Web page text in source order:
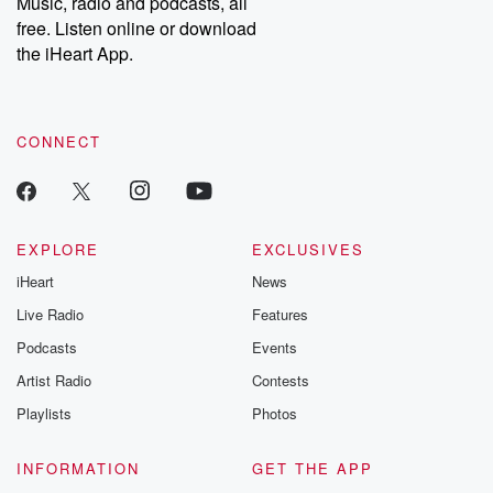
emailing them at betrayalpod@gmail.com and follow us on
Instagram at @betrayalpod and @glasspodcasts. Please join
our Substack for additional exclusive content, curated book
recommendations, and community discussions. Sign up FREE
free. Listen online or download
the iHeart App.
CONNECT
EXPLORE
iHeart
Live Radio
Podcasts
Artist Radio
Playlists
EXCLUSIVES
News
Features
Events
Contests
Photos
INFORMATION
GET THE APP